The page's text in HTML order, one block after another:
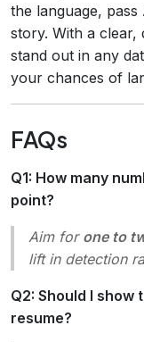
the language,
story. With a clear,
stand out in any
your chances of
FAQs
Q1: How many
point?
Aim for one to
lift in detection
Q2: Should I show
resume?